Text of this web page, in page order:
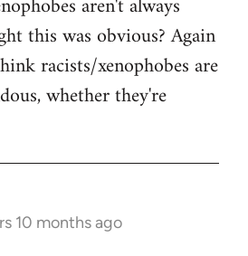
aren't always
this was obvious? Again
racists/xenophobes are
whether they're
10 months ago